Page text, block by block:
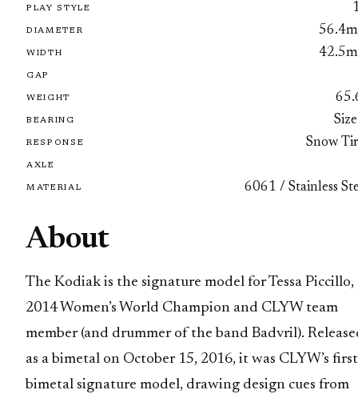
PLAY STYLE
DIAMETER
WIDTH
GAP
WEIGHT
BEARING
RESPONSE Snow
AXLE
MATERIAL 6061 / Stainless
About
The Kodiak is the signature model for Tessa Piccillo,
2014 Women’s World Champion and CLYW team
member (and drummer of the band Badvril).
as a bimetal on October 15, 2016, it was CLYW’s first
bimetal signature model, drawing design cues from